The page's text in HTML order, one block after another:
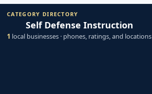
CATEGORY DIRECTORY
Self Defense Instruction
1 local businesses · phones, ratings, and locations